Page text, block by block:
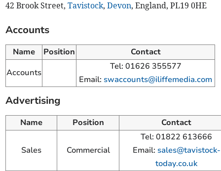
42 Brook Street,Tavistock,Devon, England, PL19 0HE
Accounts
Name Position
Contact
Accounts
Tel: 01626 355577
Email: swaccounts@iliffemedia.com
Advertising
Name Position Contact
Sales Commercial
Tel: 01822 613666
Email: sales@tavistock-
today.co.uk